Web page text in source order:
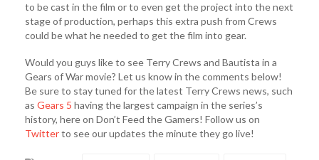
to be cast in the film or to even get the project into the next
stage of production, perhaps this extra push from Crews
could be what he needed to get the film into gear.
Would you guys like to see Terry Crews and Bautista in a
Gears of War movie? Let us know in the comments below!
Be sure to stay tuned for the latest Terry Crews news, such
as Gears 5 having the largest campaign in the series’s
history, here on Don’t Feed the Gamers! Follow us on
Twitterto see our updates the minute they go live!